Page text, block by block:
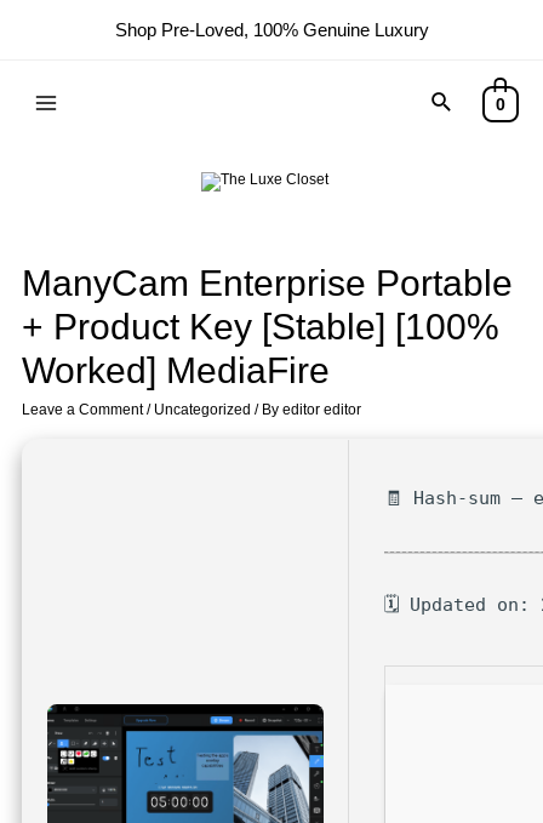
Shop Pre-Loved, 100% Genuine Luxury
0
ManyCam Enterprise Portable
+ Product Key [Stable] [100%
Worked] MediaFire
Leave a Comment / Uncategorized / Byeditor editor
🧾 Hash-sum —
🗓 Updated on: